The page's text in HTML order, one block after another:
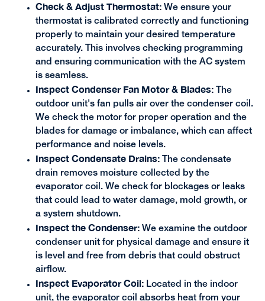
Check & Adjust Thermostat:We ensure your
thermostat is calibrated correctly and functioning
properly to maintain your desired temperature
accurately. This involves checking programming
and ensuring communication with the AC system
is seamless.
Inspect Condenser Fan Motor & Blades:The
outdoor unit's fan pulls air over the condenser coil.
We check the motor for proper operation and the
blades for damage or imbalance, which can affect
performance and noise levels.
Inspect Condensate Drains:The condensate
drain removes moisture collected by the
evaporator coil. We check for blockages or leaks
that could lead to water damage, mold growth, or
a system shutdown.
Inspect the Condenser:We examine the outdoor
condenser unit for physical damage and ensure it
is level and free from debris that could obstruct
airflow.
Inspect Evaporator Coil: Located in the indoor
unit, the evaporator coil absorbs heat from your